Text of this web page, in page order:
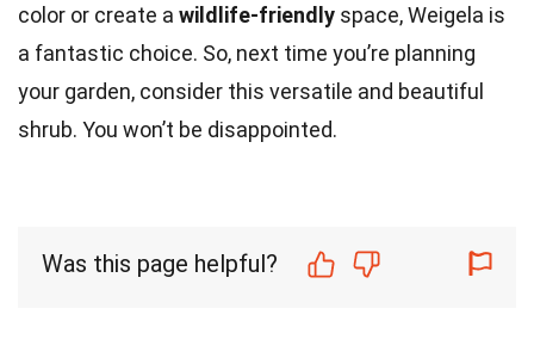
color or create a wildlife-friendly space, Weigela is
a fantastic choice. So, next time you’re planning
your garden, consider this versatile and beautiful
shrub. You won’t be disappointed.
Was this page helpful?